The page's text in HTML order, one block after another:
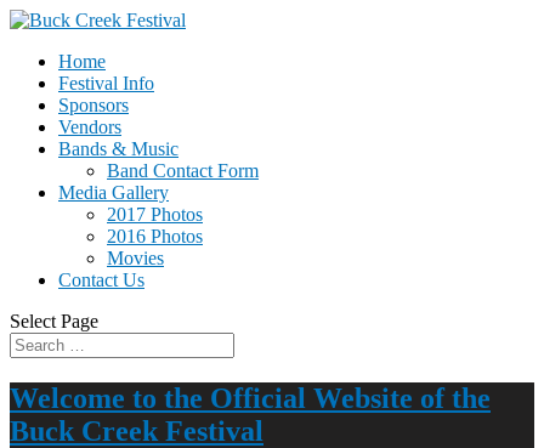
Home
Festival Info
Sponsors
Vendors
Bands & Music
Band Contact Form
Media Gallery
2017 Photos
2016 Photos
Movies
Contact Us
Select Page
Welcome to the Official Website of the
Buck Creek Festival